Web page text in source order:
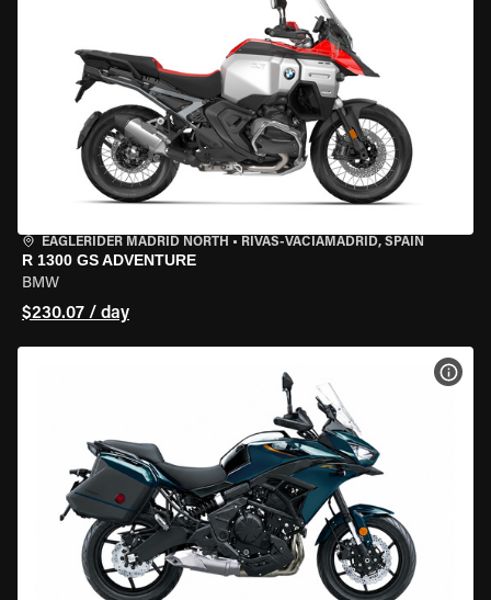
EAGLERIDER MADRID NORTH • RIVAS-VACIAMADRID, SPAIN
R 1300 GS ADVENTURE
BMW
$230.07 / day